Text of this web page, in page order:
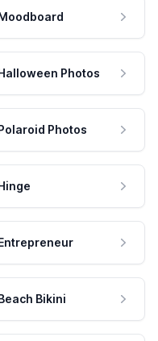
Photos
Photos
Bikini